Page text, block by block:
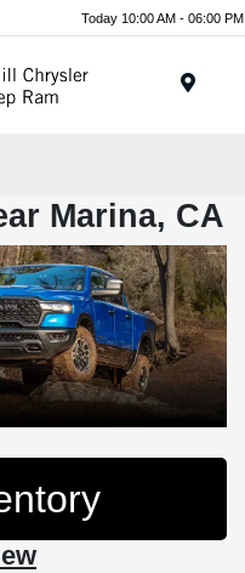
Today 10:00 AM - 06:00 PM
Marina, CA